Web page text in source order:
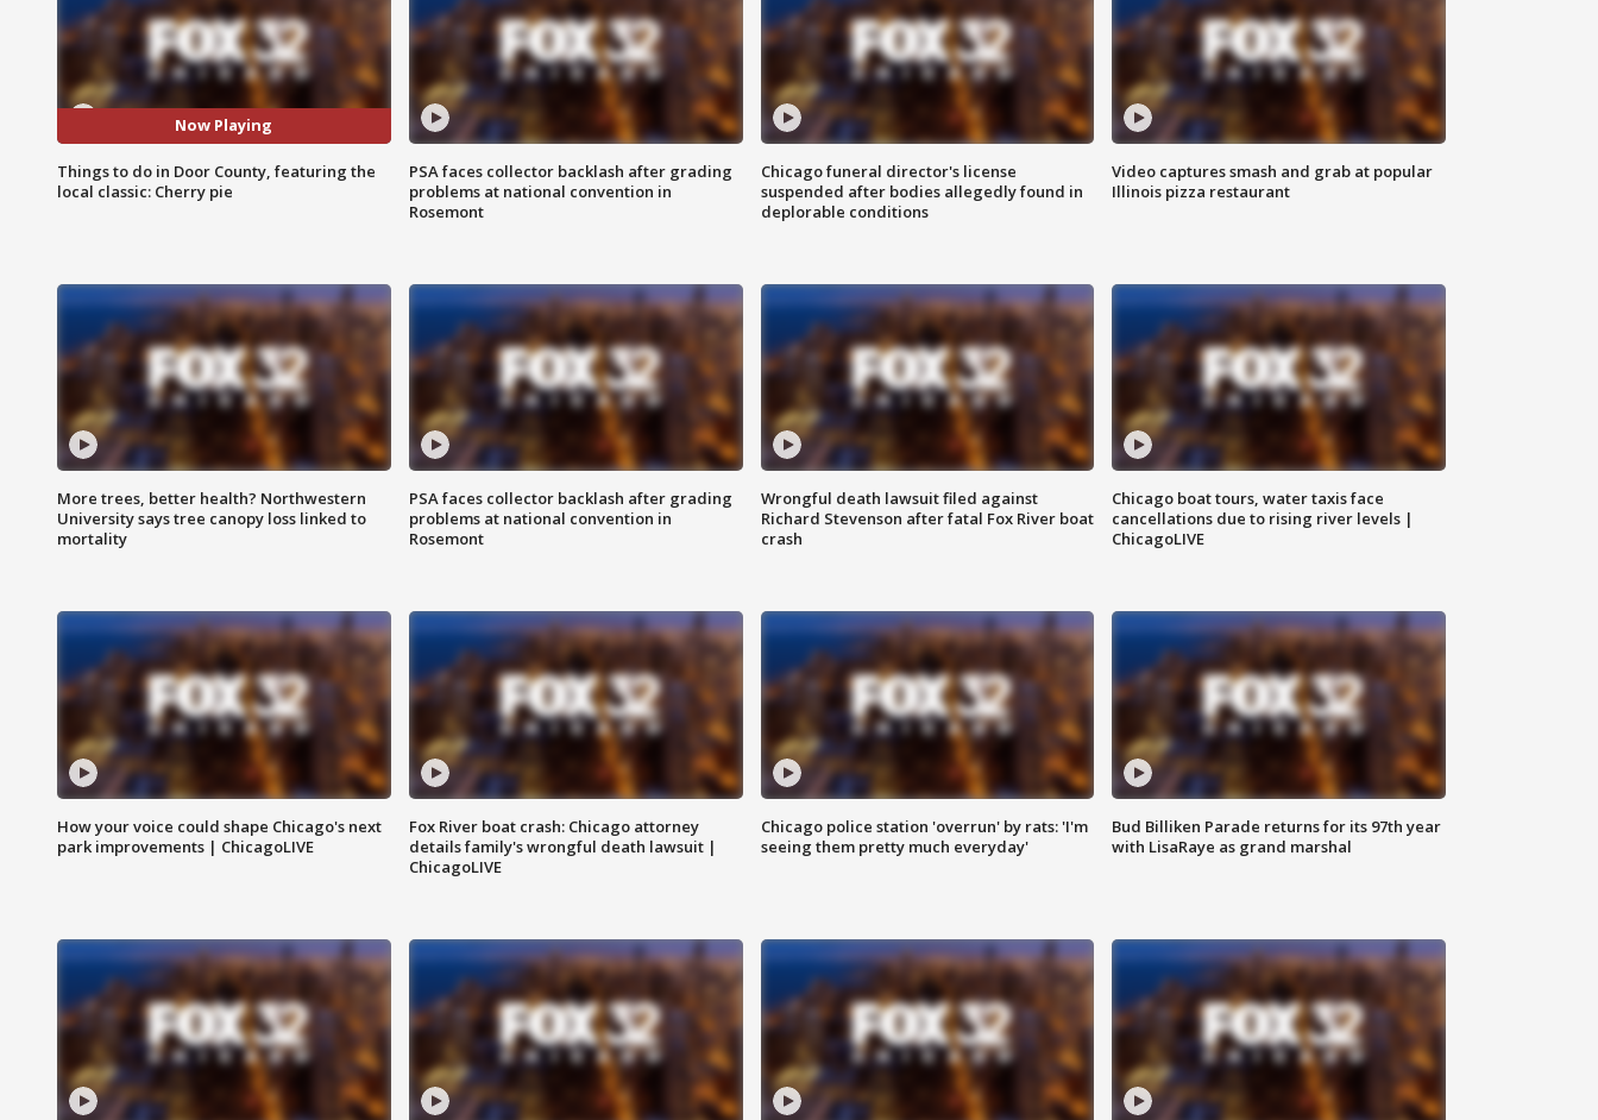
Now Playing
Things to do in Door County, featuring the
local classic: Cherry pie
PSA faces collector backlash after grading
problems at national convention in
Rosemont
Chicago funeral director's license
suspended after bodies allegedly found in
deplorable conditions
Video captures smash and grab at popular
Illinois pizza restaurant
More trees, better health? Northwestern
University says tree canopy loss linked to
mortality
PSA faces collector backlash after grading
problems at national convention in
Rosemont
Wrongful death lawsuit filed against
Richard Stevenson after fatal Fox River boat
crash
Chicago boat tours, water taxis face
cancellations due to rising river levels |
ChicagoLIVE
How your voice could shape Chicago's next
park improvements | ChicagoLIVE
Fox River boat crash: Chicago attorney
details family's wrongful death lawsuit |
ChicagoLIVE
Chicago police station 'overrun' by rats: 'I'm
seeing them pretty much everyday'
Bud Billiken Parade returns for its 97th year
with LisaRaye as grand marshal